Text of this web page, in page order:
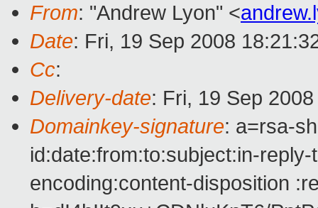
From: "Andrew Lyon" <
Date: Fri, 19 Sep 2008
Cc:
Delivery-date: Fri, 19 Sep
Domainkey-signature: a=rsa-
id:date:from:to:subject:in-
encoding:content-disposition